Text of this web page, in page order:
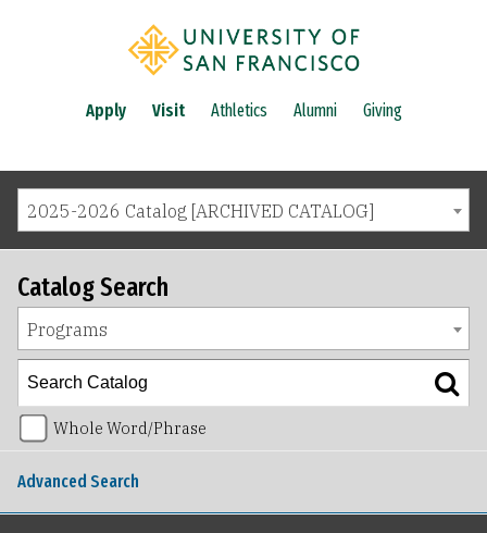
Apply Visit Athletics Alumni Giving
2025-2026 Catalog [ARCHIVED CATALOG]
Catalog Search
Programs
Whole Word/Phrase
Advanced Search